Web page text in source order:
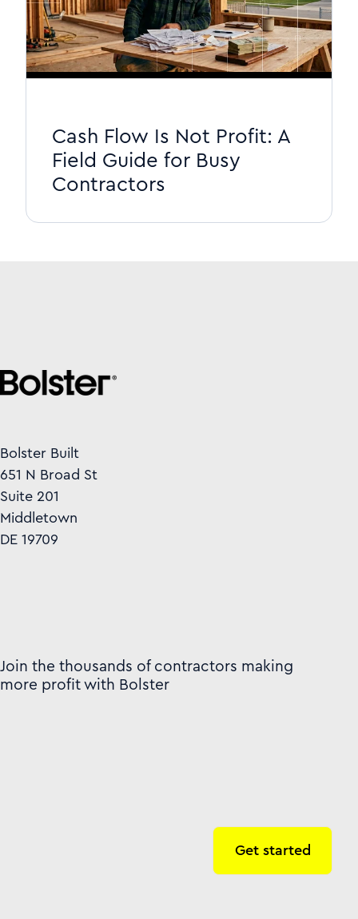
Cash Flow Is Not Profit: A
Field Guide for Busy
Contractors
Bolster Built
651 N Broad St
Suite 201
Middletown
DE 19709
Join the thousands of contractors making
more profit with Bolster
Get started